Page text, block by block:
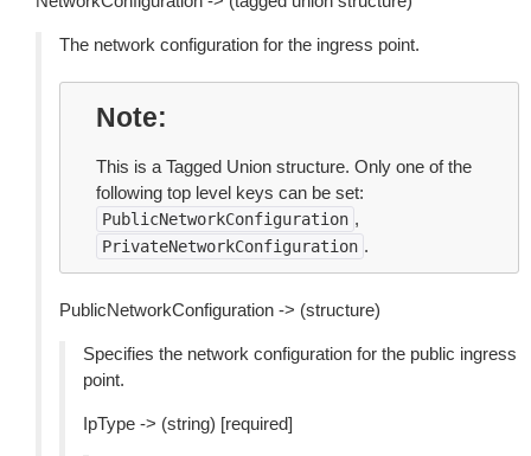
The network configuration for the ingress point.
Note
This is a Tagged Union structure. Only one of the
following top level keys can be set:
PublicNetworkConfiguration ,
PrivateNetworkConfiguration .
PublicNetworkConfiguration -> (structure)
Specifies the network configuration for the public ingress
point.
IpType -> (string) [required]